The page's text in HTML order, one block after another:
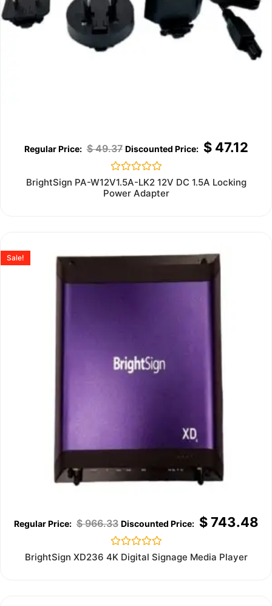
$49.37 $47.12
Rated
out
BrightSign PA-W12V1.5A-LK2 12V DC 1.5A Locking
Power Adapter
Sale!
$966.33 $743.48
Rated
BrightSign XD236 4K Digital Signage Media Player